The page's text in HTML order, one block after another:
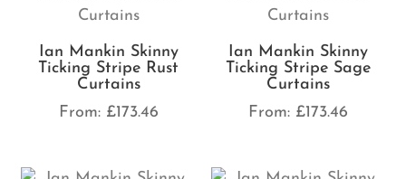
Ian Mankin Skinny
Ticking Stripe Rust
Curtains
From: £173.46
Ian Mankin Skinny
Ticking Stripe Sage
Curtains
From: £173.46